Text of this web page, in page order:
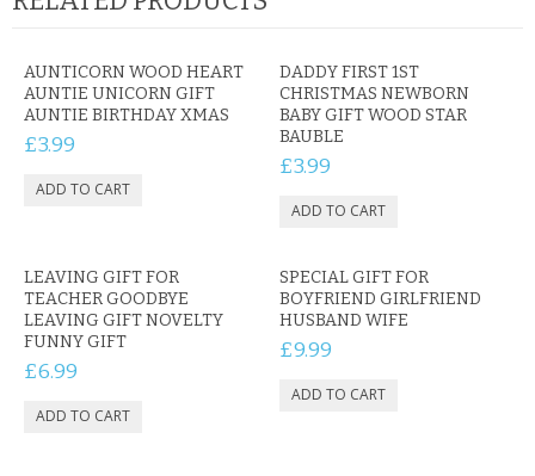
AUNTICORN WOOD HEART
AUNTIE UNICORN GIFT
AUNTIE BIRTHDAY XMAS
£3.99
DADDY FIRST 1ST
CHRISTMAS NEWBORN
BABY GIFT WOOD STAR
BAUBLE
£3.99
LEAVING GIFT FOR
TEACHER GOODBYE
LEAVING GIFT NOVELTY
FUNNY GIFT
£6.99
SPECIAL GIFT FOR
BOYFRIEND GIRLFRIEND
HUSBAND WIFE
£9.99